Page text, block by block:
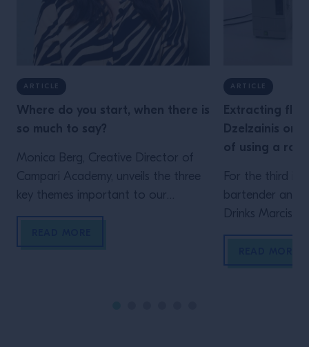
ARTICLE
Where do you start, when there is
so much to say?
Monica Berg, Creative Director of
Campari Academy, unveils the three
key themes important to our
industry right now.
ARTICLE
Extracting
Dzelzainis on
of using a
For the third
bartender and
Drinks Marcis
whether the
A rotary